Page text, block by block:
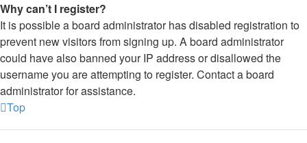
Why can’t I register?
It is possible a board administrator has disabled registration to
prevent new visitors from signing up. A board administrator
could have also banned your IP address or disallowed the
username you are attempting to register. Contact a board
administrator for assistance.
Top